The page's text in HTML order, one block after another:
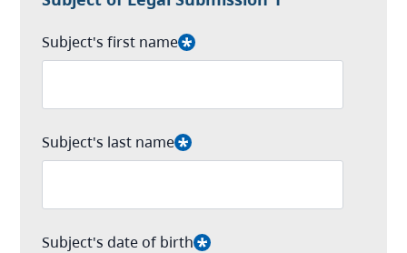
Subject's first name
Subject's last name
Subject's date of birth